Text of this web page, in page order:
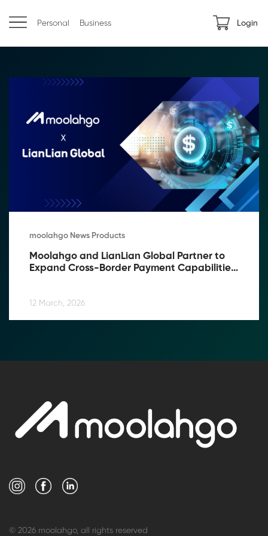
Personal Business Login
moolahgo News Products
Moolahgo and LianLian Global Partner to
Expand Cross-Border Payment Capabilities
12 March, 2026
© 2026 moolahgo, all rights reserved